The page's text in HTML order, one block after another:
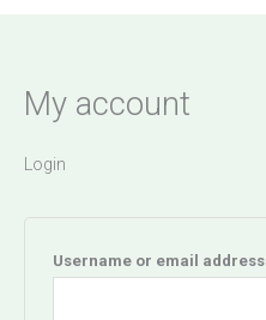
My account
Login
Username or email address